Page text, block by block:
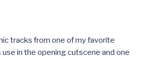
tracks from one of my favorite
use in the opening cutscene and one